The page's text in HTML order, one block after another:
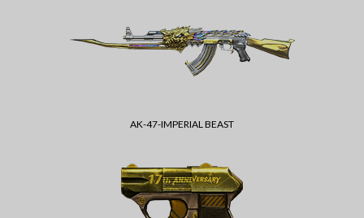
AK-47-IMPERIAL BEAST